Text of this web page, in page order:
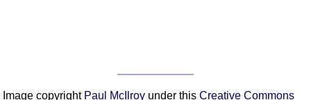
Image copyright Paul McIlroy under thisCreative Commons